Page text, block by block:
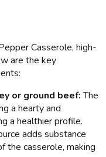
Casserole, high-
are the key
or ground beef:The
a hearty and
a healthier profile.
adds substance
the casserole, making